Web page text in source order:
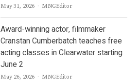
May 31, 2026 Author
MNGEditor
Award-winning actor, filmmaker
Cranstan Cumberbatch teaches free
acting classes in Clearwater starting
June 2
May 26, 2026 Author
MNGEditor